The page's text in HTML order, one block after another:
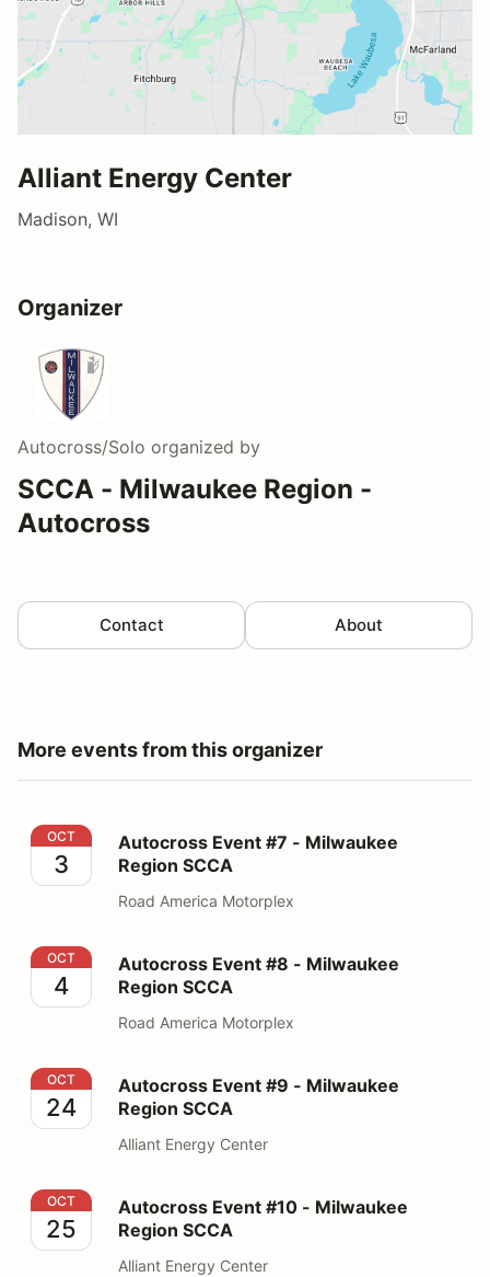
Alliant Energy Center
Madison, WI
Organizer
Autocross/Solo organized by
SCCA - Milwaukee Region -
Autocross
Contact About
More events from this organizer
Autocross Event #7 - Milwaukee Region SCCA
OCT
3
Autocross Event #7 - Milwaukee
Region SCCA
Road America Motorplex
Autocross Event #8 - Milwaukee Region SCCA
OCT
4
Autocross Event #8 - Milwaukee
Region SCCA
Road America Motorplex
Autocross Event #9 - Milwaukee Region SCCA
OCT
24
Autocross Event #9 - Milwaukee
Region SCCA
Alliant Energy Center
Autocross Event #10 - Milwaukee Region SCCA
OCT
25
Autocross Event #10 - Milwaukee
Region SCCA
Alliant Energy Center